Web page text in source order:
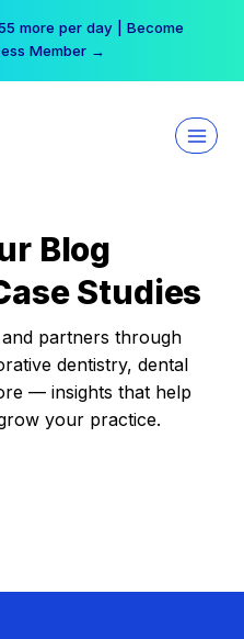
more per day | Become
Member →
Blog
Studies
partners through
dentistry, dental
— insights that help
your practice.